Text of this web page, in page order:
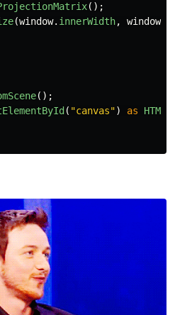
();
(window. innerWidth, window
();
( "canvas") as